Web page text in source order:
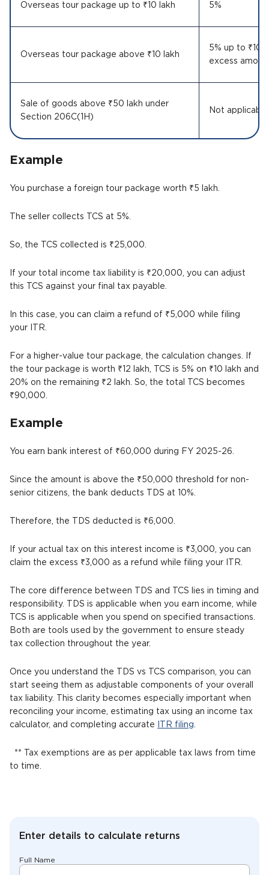
Enter details to calculate returns
Full Name
Overseas tour package up to ₹10 lakh 5%
Overseas tour package above ₹10 lakh
5% up to ₹10
excess
Sale of goods above ₹50 lakh under
Section 206C(1H)
Not
Example
You purchase a foreign tour package worth ₹5 lakh.
The seller collects TCS at 5%.
So, the TCS collected is ₹25,000.
If your total income tax liability is ₹20,000, you can adjust
this TCS against your final tax payable.
In this case, you can claim a refund of ₹5,000 while filing
your ITR.
For a higher-value tour package, the calculation changes. If
the tour package is worth ₹12 lakh, TCS is 5% on ₹10 lakh and
20% on the remaining ₹2 lakh. So, the total TCS becomes
₹90,000.
Example
You earn bank interest of ₹60,000 during FY 2025-26.
Since the amount is above the ₹50,000 threshold for non-
senior citizens, the bank deducts TDS at 10%.
Therefore, the TDS deducted is ₹6,000.
If your actual tax on this interest income is ₹3,000, you can
claim the excess ₹3,000 as a refund while filing your ITR.
The core difference between TDS and TCS lies in timing and
responsibility. TDS is applicable when you earn income, while
TCS is applicable when you spend on specified transactions.
Both are tools used by the government to ensure steady
tax collection throughout the year.
Once you understand the TDS vs TCS comparison, you can
start seeing them as adjustable components of your overall
tax liability. This clarity becomes especially important when
reconciling your income, estimating tax using an income tax
calculator, and completing accurate
ITR filing
** Tax exemptions are as per applicable tax laws from time
to time.